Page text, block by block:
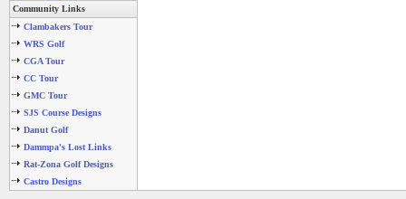
Community Links
Clambakers Tour
WRS Golf
CGA Tour
CC Tour
GMC Tour
SJS Course Designs
Danut Golf
Dammpa's Lost Links
Rat-Zona Golf Designs
Castro Designs